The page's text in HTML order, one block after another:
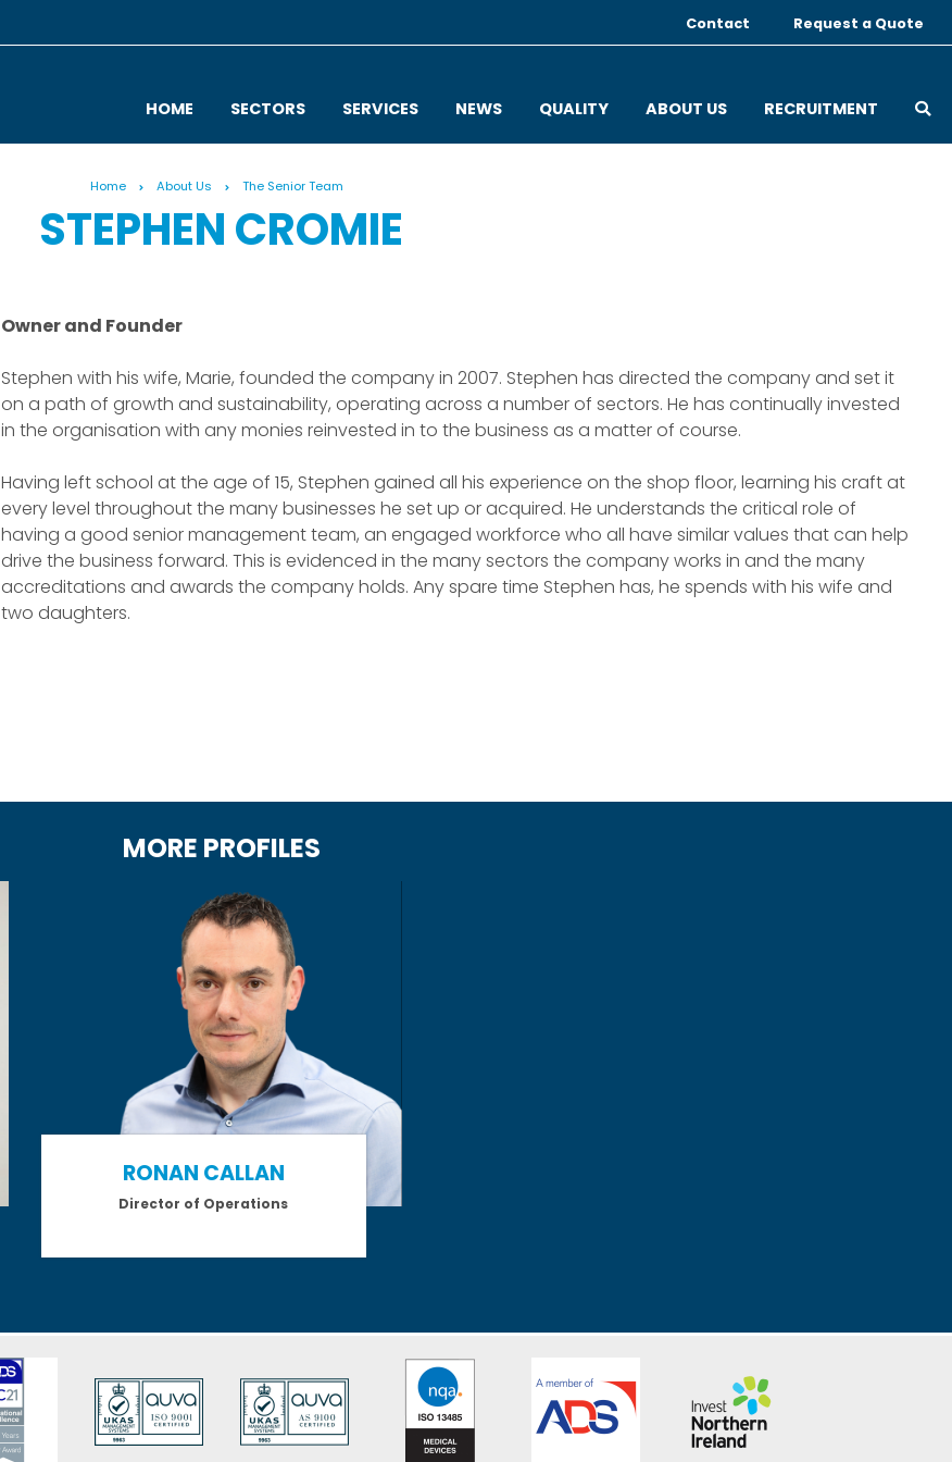
Contact Request a Quote
HOME SECTORS SERVICES NEWS QUALITY ABOUT US RECRUITMENT
Home About Us The Senior Team
STEPHEN CROMIE
Owner and Founder
Stephen with his wife, Marie, founded the company in 2007. Stephen has directed the company and set it
on a path of growth and sustainability, operating across a number of sectors. He has continually invested
in the organisation with any monies reinvested in to the business as a matter of course.
Having left school at the age of 15, Stephen gained all his experience on the shop floor, learning his craft at
every level throughout the many businesses he set up or acquired. He understands the critical role of
having a good senior management team, an engaged workforce who all have similar values that can help
drive the business forward. This is evidenced in the many sectors the company works in and the many
accreditations and awards the company holds. Any spare time Stephen has, he spends with his wife and
two daughters.
MORE PROFILES
RONAN CALLAN
Director of Operations